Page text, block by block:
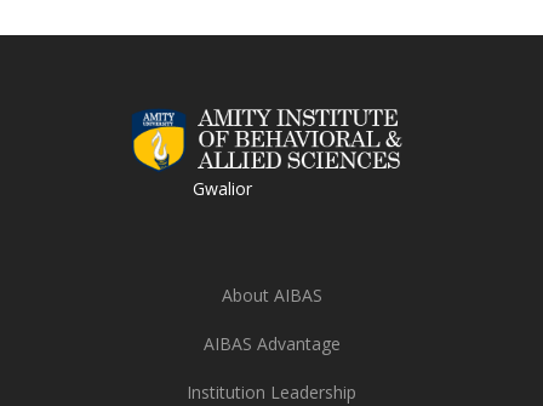
Gwalior
About AIBAS
AIBAS Advantage
Institution Leadership